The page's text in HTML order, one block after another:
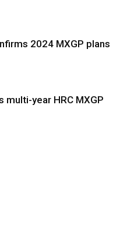
2024 MXGP plans
multi-year HRC MXGP